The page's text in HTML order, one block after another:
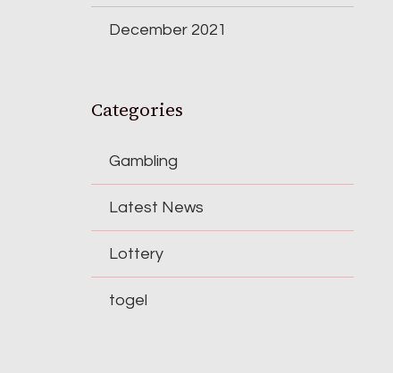
December 2021
Categories
Gambling
Latest News
Lottery
togel